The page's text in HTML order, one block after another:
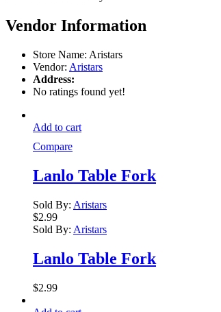
Vendor Information
Store Name: Aristars
Vendor: Aristars
Address:
No ratings found yet!
Add to cart
Compare
Lanlo Table Fork
Sold By: Aristars
$2.99
Sold By: Aristars
Lanlo Table Fork
$2.99